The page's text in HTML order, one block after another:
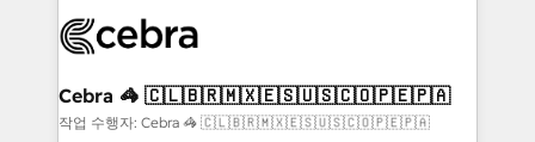
implementations, and 5,000+ pages ✨ CS: Clients
CS: 245% organic growth & +751% new visitors for a
full-funnel HubSpot project ✨ CS: 415% conversion
Cebra 🦓 🇨🇱🇧🇷🇲🇽🇪🇸🇺🇸🇨🇴🇵🇪🇵🇦
작업 수행자: Cebra 🦓 🇨🇱🇧🇷🇲🇽🇪🇸🇺🇸🇨🇴🇵🇪🇵🇦